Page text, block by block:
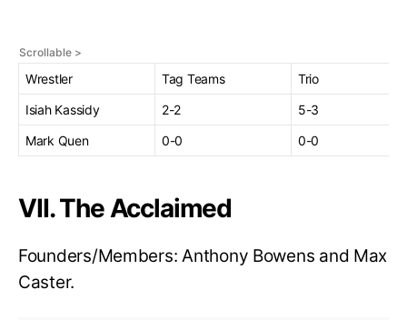
Wrestler Tag Teams
Trio
Isiah Kassidy
2-2
5-3
Mark Quen
0-0 0-0
VII. The Acclaimed
Founders/Members: Anthony Bowens and Max
Caster.